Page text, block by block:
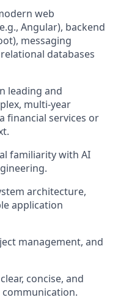
web
Angular), backend
messaging
databases
leading and
multi-year
financial services or
familiarity with AI
architecture,
application
management, and
concise, and